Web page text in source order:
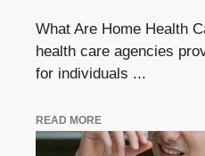
What Are Home Health
health care agencies
for individuals ...
READ MORE